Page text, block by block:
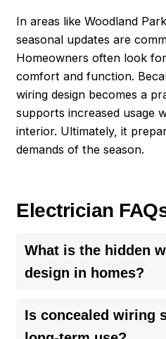
In areas like Woodland
seasonal updates are
Homeowners often look
comfort and function.
wiring design becomes a
supports increased usage
interior. Ultimately, it
demands of the season.
Electrician
What is the hidden
design in homes?
Hidden wiring design
placed behind walls,
Is concealed wiring